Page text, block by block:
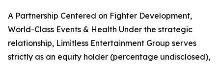
A Partnership Centered on Fighter Development,
World-Class Events & Health Under the strategic
relationship, Limitless Entertainment Group serves
strictly as an equity holder (percentage undisclosed),